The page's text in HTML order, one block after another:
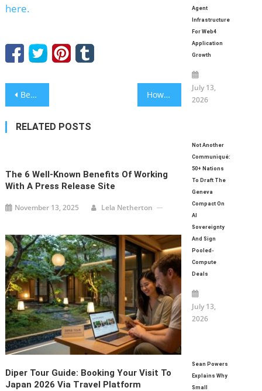
here.
Post
navigation
BestAgents.us proudly announces the recipients of its Top Real Estate Professionals for 2026. How Organic YouTube Promotion Can Help an Artist Grow?
RELATED POSTS
The 6 Well-Known Benefits Of Working
With A Press Release Site
November 13, 2025 Lela Netherton
Diper Tour Guide: Booking Your Visit To
Japan 2026 Via Travel Platform
Agent
Infrastructure
For Web4
Application
Growth
July 13,
2026
Not Another
Communiqué:
50+ Nations
To Draft The
Geneva
Compact On
AI
Sovereignty
And Sign
Pooled-
Compute
Deals
July 13,
2026
Sean Powers
Explains Why
Small